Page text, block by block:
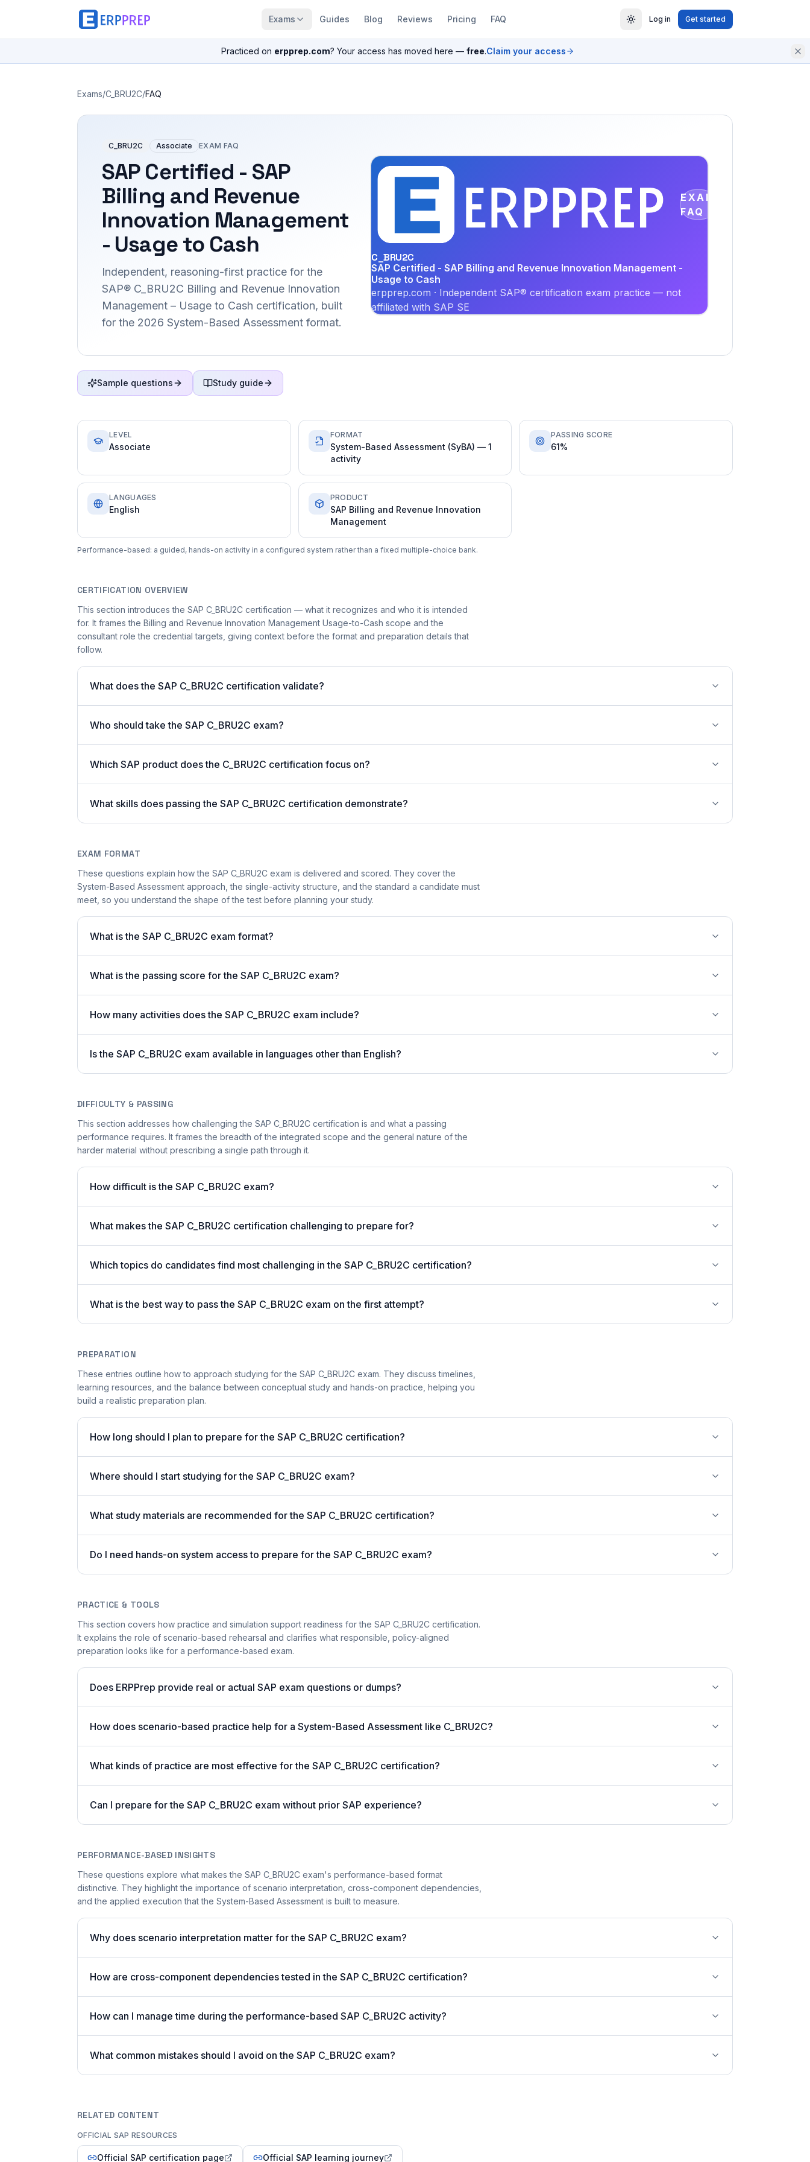
Exams Guides Blog Reviews Pricing FAQ Log in Get started
Practiced on erpprep.com? Your access has moved here — free.Claim your access
Exams/C_BRU2C/FAQ
C_BRU2C Associate EXAM FAQ
SAP Certified - SAP
Billing and Revenue
Innovation Management
- Usage to Cash
Independent, reasoning-first practice for the
SAP® C_BRU2C Billing and Revenue Innovation
Management – Usage to Cash certification, built
for the 2026 System-Based Assessment format.
EXAM
FAQ
C_BRU2C
SAP Certified - SAP Billing and Revenue Innovation Management -
Usage to Cash
erpprep.com · Independent SAP® certification exam practice — not
affiliated with SAP SE
Sample questions Study guide
LEVEL
Associate
FORMAT
System-Based Assessment (SyBA) — 1
activity
PASSING SCORE
61%
LANGUAGES
English
PRODUCT
SAP Billing and Revenue Innovation
Management
Performance-based: a guided, hands-on activity in a configured system rather than a fixed multiple-choice bank.
CERTIFICATION OVERVIEW
This section introduces the SAP C_BRU2C certification — what it recognizes and who it is intended
for. It frames the Billing and Revenue Innovation Management Usage-to-Cash scope and the
consultant role the credential targets, giving context before the format and preparation details that
follow.
What does the SAP C_BRU2C certification validate?
Who should take the SAP C_BRU2C exam?
Which SAP product does the C_BRU2C certification focus on?
What skills does passing the SAP C_BRU2C certification demonstrate?
EXAM FORMAT
These questions explain how the SAP C_BRU2C exam is delivered and scored. They cover the
System-Based Assessment approach, the single-activity structure, and the standard a candidate must
meet, so you understand the shape of the test before planning your study.
What is the SAP C_BRU2C exam format?
What is the passing score for the SAP C_BRU2C exam?
How many activities does the SAP C_BRU2C exam include?
Is the SAP C_BRU2C exam available in languages other than English?
DIFFICULTY & PASSING
This section addresses how challenging the SAP C_BRU2C certification is and what a passing
performance requires. It frames the breadth of the integrated scope and the general nature of the
harder material without prescribing a single path through it.
How difficult is the SAP C_BRU2C exam?
What makes the SAP C_BRU2C certification challenging to prepare for?
Which topics do candidates find most challenging in the SAP C_BRU2C certification?
What is the best way to pass the SAP C_BRU2C exam on the first attempt?
PREPARATION
These entries outline how to approach studying for the SAP C_BRU2C exam. They discuss timelines,
learning resources, and the balance between conceptual study and hands-on practice, helping you
build a realistic preparation plan.
How long should I plan to prepare for the SAP C_BRU2C certification?
Where should I start studying for the SAP C_BRU2C exam?
What study materials are recommended for the SAP C_BRU2C certification?
Do I need hands-on system access to prepare for the SAP C_BRU2C exam?
PRACTICE & TOOLS
This section covers how practice and simulation support readiness for the SAP C_BRU2C certification.
It explains the role of scenario-based rehearsal and clarifies what responsible, policy-aligned
preparation looks like for a performance-based exam.
Does ERPPrep provide real or actual SAP exam questions or dumps?
How does scenario-based practice help for a System-Based Assessment like C_BRU2C?
What kinds of practice are most effective for the SAP C_BRU2C certification?
Can I prepare for the SAP C_BRU2C exam without prior SAP experience?
PERFORMANCE-BASED INSIGHTS
These questions explore what makes the SAP C_BRU2C exam's performance-based format
distinctive. They highlight the importance of scenario interpretation, cross-component dependencies,
and the applied execution that the System-Based Assessment is built to measure.
Why does scenario interpretation matter for the SAP C_BRU2C exam?
How are cross-component dependencies tested in the SAP C_BRU2C certification?
How can I manage time during the performance-based SAP C_BRU2C activity?
What common mistakes should I avoid on the SAP C_BRU2C exam?
RELATED CONTENT
OFFICIAL SAP RESOURCES
Official SAP certification page Official SAP learning journey